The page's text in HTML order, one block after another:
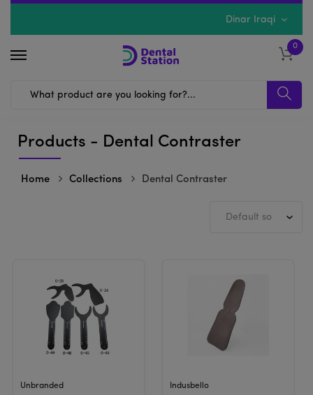
Dinar Iraqi
0
Products - Dental Contraster
Home Collections Dental Contraster
View Product
Unbranded View Product
Indusbello